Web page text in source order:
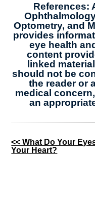
References:
Optometry, and
provides
eye health
content
linked
should not be
the reader or
medical
an
Other
Posts
<< What Do Your
Your Heart?